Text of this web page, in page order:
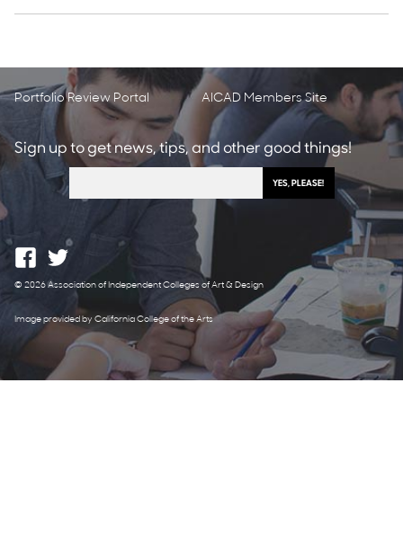
Portfolio Review Portal AICAD Members Site
Sign up to get news, tips, and other good things!
© 2026 Association of Independent Colleges of Art & Design
Image provided by California College of the Arts